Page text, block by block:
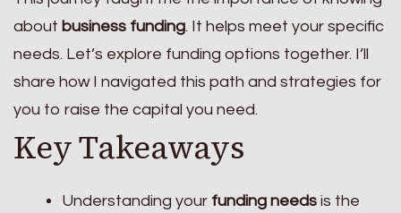
about business funding. It helps meet your specific
needs. Let’s explore funding options together. I’ll
share how I navigated this path and strategies for
you to raise the capital you need.
Key Takeaways
Understanding your funding needs is the